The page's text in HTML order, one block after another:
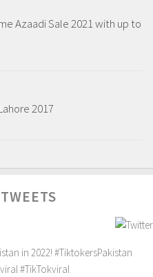
Azaadi Sale 2021 with up to
2017
in 2022! #TiktokersPakistan
#TikTokviral